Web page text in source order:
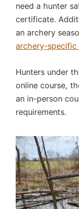
need a hunter
certificate.
an archery
archery-specific
Hunters under
online course,
an in-person
requirements.